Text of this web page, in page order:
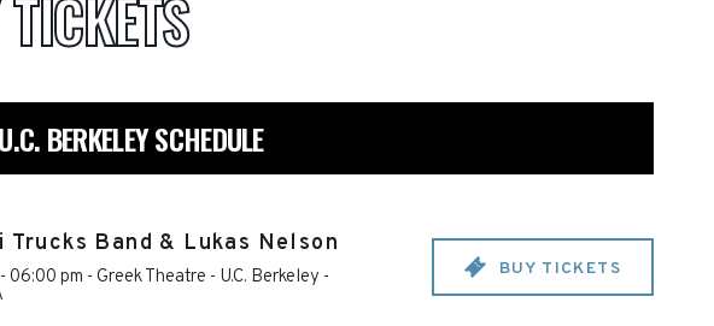
TICKETS
BERKELEY SCHEDULE
Trucks Band & Lukas Nelson
06:00 pm - Greek Theatre - U.C. Berkeley - BUY TICKETS